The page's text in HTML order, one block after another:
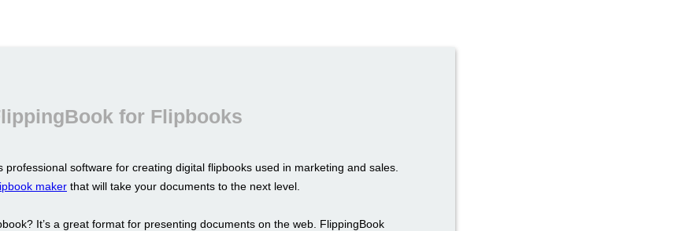
for Flipbooks
professional software for creating digital flipbooks used in marketing and sales.
maker that will take your documents to the next level.
It’s a great format for presenting documents on the web. FlippingBook